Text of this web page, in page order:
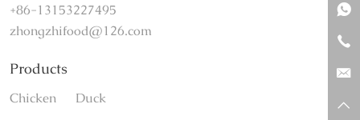
+86-13153227495
zhongzhifood@126.com
Products
Chicken Duck